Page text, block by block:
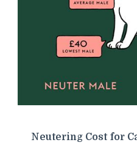
Neutering Cost for